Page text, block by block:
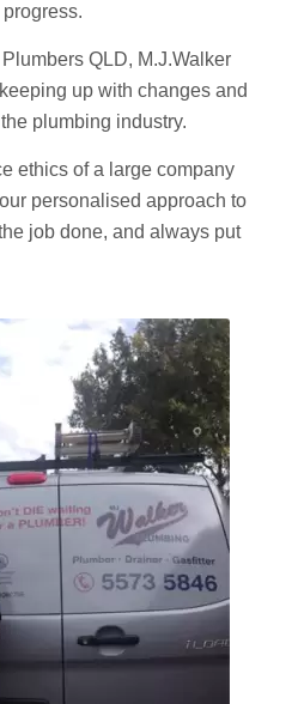
QLD, M.J.Walker
up with changes and
plumbing industry.
ethics of a large company
personalised approach to
job done, and always put